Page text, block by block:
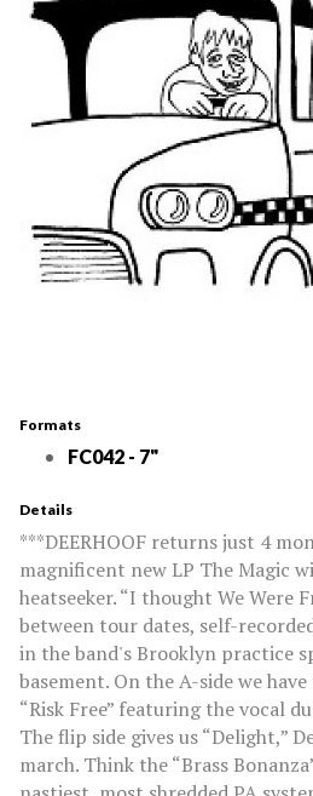
Formats
FC042 - 7"
Details
***DEERHOOF returns just 4
magnificent new LP The Magic
heatseeker. “I thought We Were
between tour dates, self-
in the band's Brooklyn practice
basement. On the A-side we
“Risk Free” featuring the vocal
The flip side gives us “Delight,”
march. Think the “Brass